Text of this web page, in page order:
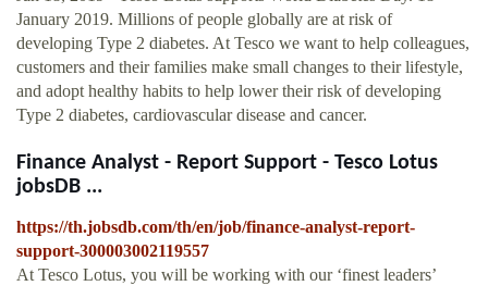
January 2019. Millions of people globally are at risk of
developing Type 2 diabetes. At Tesco we want to help colleagues,
customers and their families make small changes to their lifestyle,
and adopt healthy habits to help lower their risk of developing
Type 2 diabetes, cardiovascular disease and cancer.
Finance Analyst - Report Support - Tesco Lotus
jobsDB ...
https://th.jobsdb.com/th/en/job/finance-analyst-report-
support-300003002119557
At Tesco Lotus, you will be working with our ‘finest leaders’